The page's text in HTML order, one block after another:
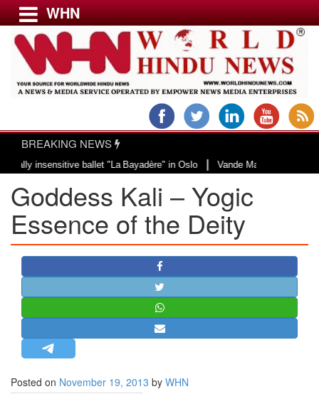
Menu
USA & CANADA
EUROPE
INDIA
AMERICAS
ASIA PACIFIC
MIDDLE EAST
AFRICA
PAKISTAN
BANGLADESH
STRATEGIC AFFAIRS
HINDUISM
MISC.
WHN
BREAKING NEWS
ballet "La Bayadère" in Oslo|Vande Mataram, a composition
Goddess Kali – Yogic
Essence of the Deity
Posted on November 19, 2013 by WHN